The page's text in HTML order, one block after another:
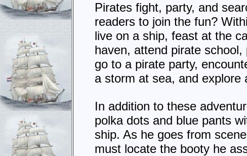
Pirates fight, party, and
readers to join the fun?
live on a ship, feast at the
haven, attend pirate
go to a pirate party,
a storm at sea, and explore
In addition to these
polka dots and blue pants
ship. As he goes from
must locate the booty he